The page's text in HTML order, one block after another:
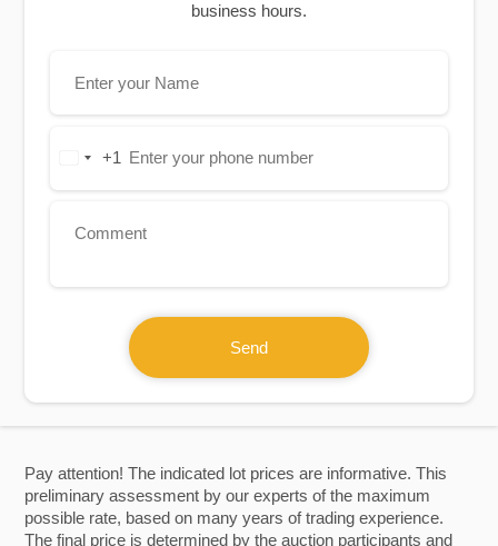
Pay attention! The indicated lot prices are informative. This
preliminary assessment by our experts of the maximum
possible rate, based on many years of trading experience.
The final price is determined by the auction participants and
business hours.
United+1
Send